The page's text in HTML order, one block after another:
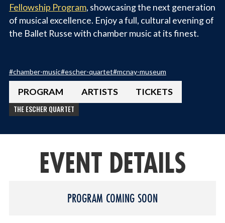
Fellowship Program, showcasing the next generation
of musical excellence. Enjoy a full, cultural evening of
the Ballet Russe with chamber music at its finest.
#chamber-music#escher-quartet#mcnay-museum
PROGRAM ARTISTS TICKETS
THE ESCHER QUARTET
EVENT DETAILS
PROGRAM COMING SOON